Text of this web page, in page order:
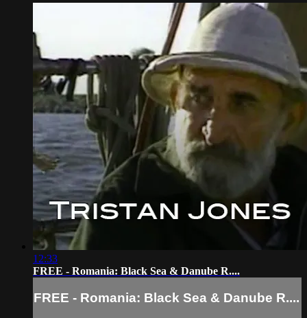
12:33
FREE - Romania: Black Sea & Danube R....
FREE - Romania: Black Sea & Danube R....